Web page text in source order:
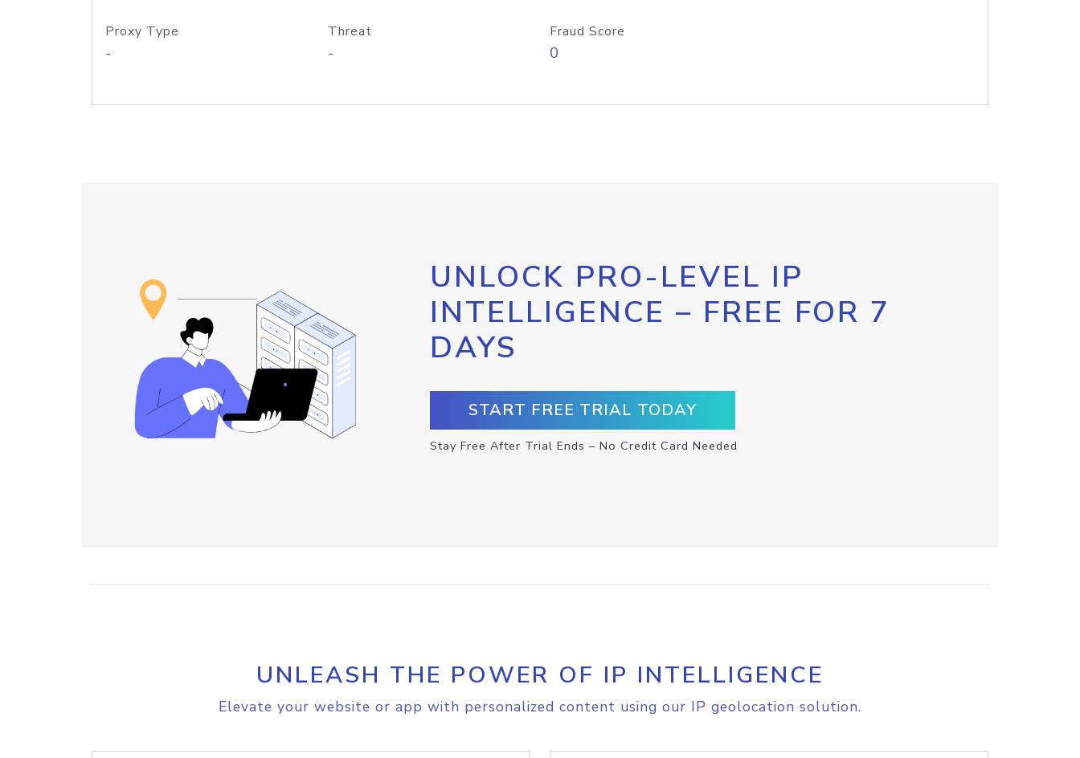
Proxy Type
-
Threat
-
Fraud Score
0
UNLOCK PRO-LEVEL IP
INTELLIGENCE – FREE FOR 7
DAYS
START FREE TRIAL TODAY
Stay Free After Trial Ends – No Credit Card Needed
UNLEASH THE POWER OF IP INTELLIGENCE
Elevate your website or app with personalized content using our IP geolocation solution.